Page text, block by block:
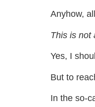
Anyhow,
This is not
Yes, I
But to
In the so-